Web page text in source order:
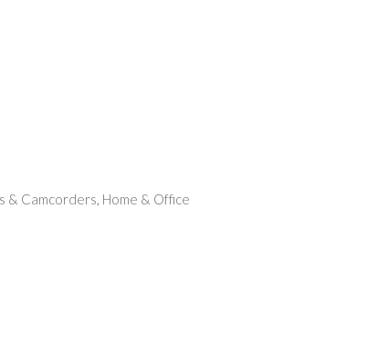
& Camcorders, Home & Office